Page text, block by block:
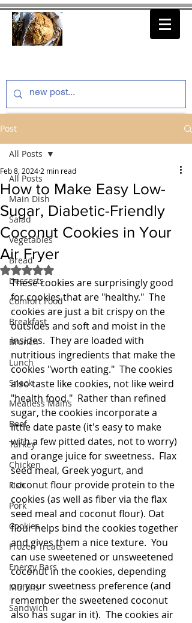
Post
All Posts
Main Dish
Salad
Vegetables
Bread
Desserts
Comfort Food
Breakfast
Brunch
Lunch
Snack
Meatless Mains
Beef
Turkey
Chicken
Fish
Pork
Cookies
Frozen Treats
Energy Bars
Muffins
Sandwich
All Posts
How to Make Easy Low-
Sugar, Diabetic-Friendly
Coconut Cookies in Your
Air Fryer
Feb 8, 2024 2 min read
Rated NaN out of 5 stars.
These cookies are surprisingly good
for cookies that are "healthy."  The
cookies are just a bit crispy on the
outsides and soft and moist in the
insides.  They are loaded with
nutritious ingredients that make the
cookies "worth eating."  The cookies
also taste like cookies, not like weird
"health food."  Rather than refined
sugar, the cookies incorporate a
little date paste (it's easy to make
with a few pitted dates, not to worry)
and orange juice for sweetness.  Flax
seed meal, Greek yogurt, and
coconut flour provide protein to the
cookies (as well as fiber via the flax
seed meal and coconut flour). Oat
flour helps bind the cookies together
and gives them a nice texture.  You
can use sweetened or unsweetened
coconut in the cookies, depending
on your sweetness preference (and
remember the sweetened coconut
also has sugar in it).  The cookies air